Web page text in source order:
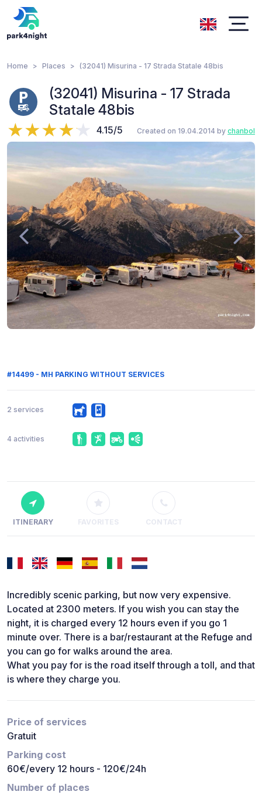
Home Places (32041) Misurina - 17 Strada Statale 48bis
(32041) Misurina - 17 Strada
Statale 48bis
4.15/5 Created on 19.04.2014 by chanbol
#14499 - MH PARKING WITHOUT SERVICES
2 services
4 activities
ITINERARY FAVORITES CONTACT
Incredibly scenic parking, but now very expensive.
Located at 2300 meters. If you wish you can stay the
night, it is charged every 12 hours even if you go 1
minute over. There is a bar/restaurant at the Refuge and
you can go for walks around the area.
What you pay for is the road itself through a toll, and that
is where they charge you.
Price of services
Gratuit
Parking cost
60€/every 12 hours - 120€/24h
Number of places